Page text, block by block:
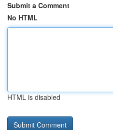
Submit a Comment
No HTML
HTML is disabled